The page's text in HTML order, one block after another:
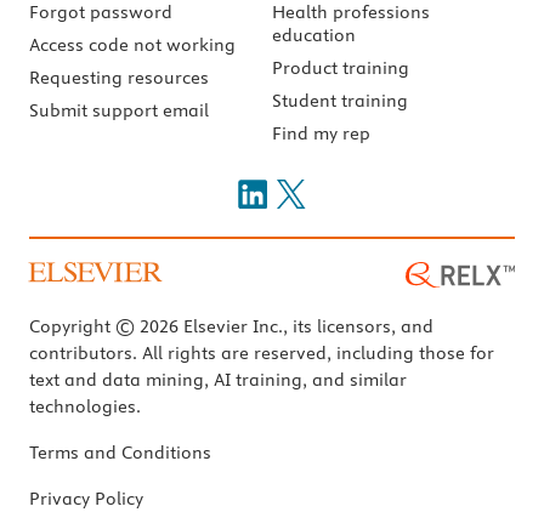
Forgot password
Access code not working
Requesting resources
Submit support email
Health professions
education
Product training
Student training
Find my rep
Copyright © 2026 Elsevier Inc., its licensors, and
contributors. All rights are reserved, including those for
text and data mining, AI training, and similar
technologies.
Terms and Conditions
Privacy Policy